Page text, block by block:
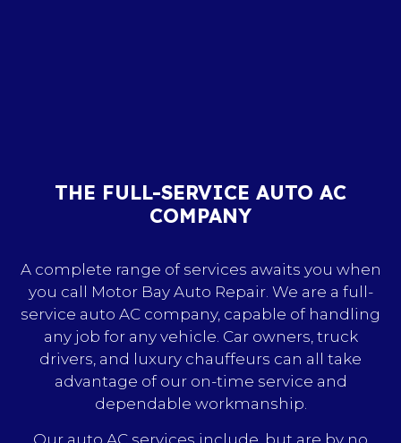
THE FULL-SERVICE AUTO AC
COMPANY
A complete range of services awaits you when
you call Motor Bay Auto Repair. We are a full-
service auto AC company, capable of handling
any job for any vehicle. Car owners, truck
drivers, and luxury chauffeurs can all take
advantage of our on-time service and
dependable workmanship.